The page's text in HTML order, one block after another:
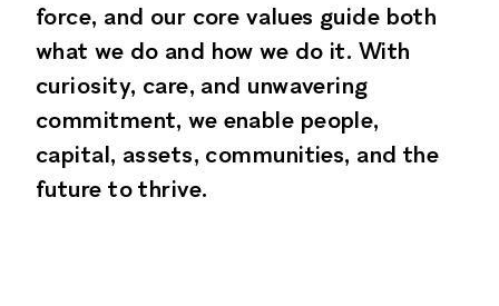
force, and our core values guide both
what we do and how we do it. With
curiosity, care, and unwavering
commitment, we enable people,
capital, assets, communities, and the
future to thrive.